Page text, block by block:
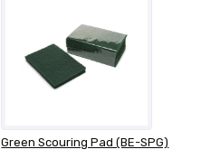
Green Scouring Pad (BE-SPG)